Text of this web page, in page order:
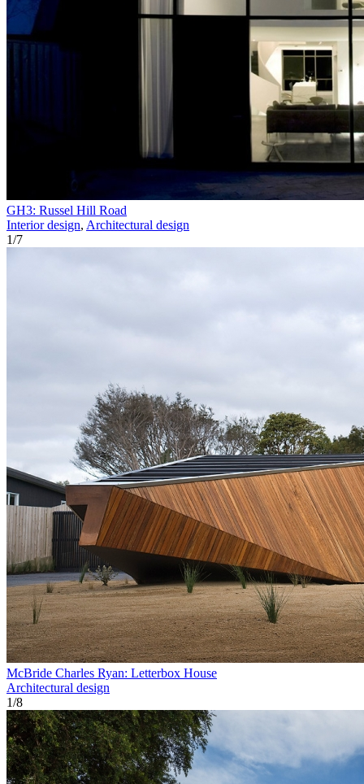
GH3: Russel Hill Road
Interior design, Architectural design
1/7
McBride Charles Ryan: Letterbox House
Architectural design
1/8